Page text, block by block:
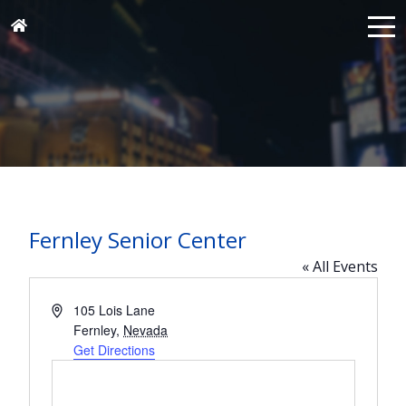
Fernley Senior Center
« All Events
Address105 Lois Lane
Fernley, Nevada
Get Directions